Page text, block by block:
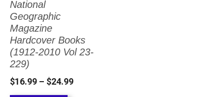
National
Geographic
Magazine
Hardcover Books
(1912-2010 Vol 23-
229)
$16.99 – $24.99Price
The
options
may
be
chosen
on